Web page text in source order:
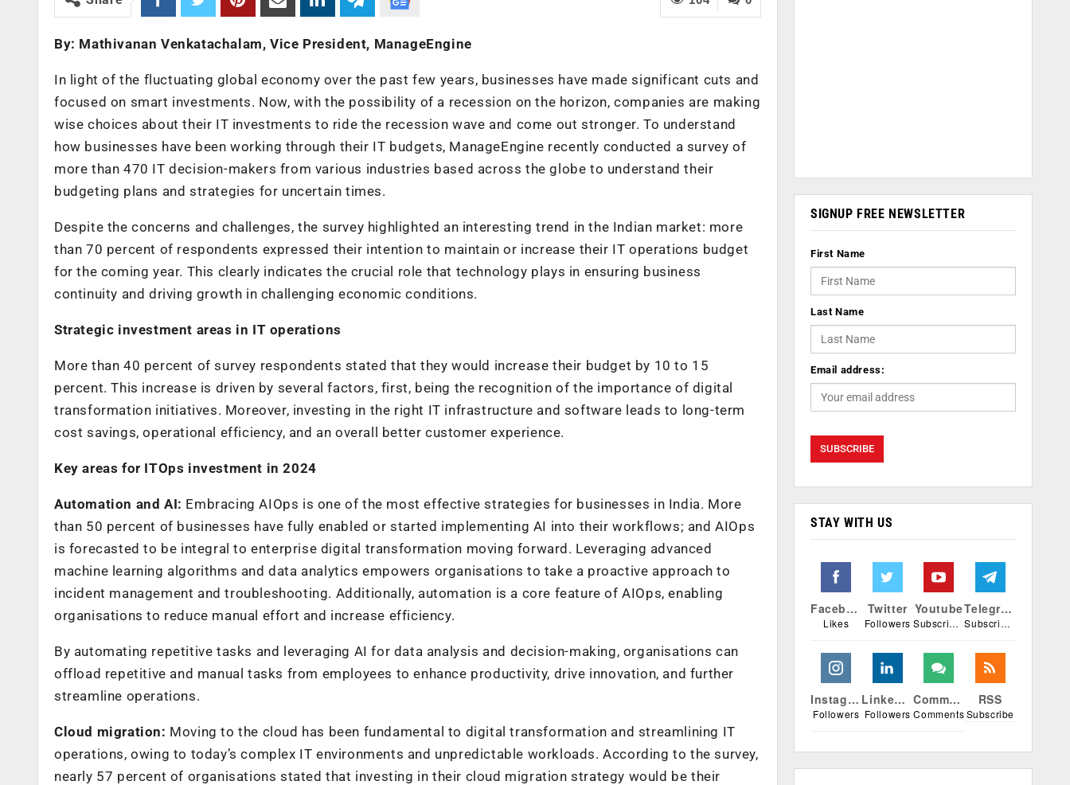
By: Mathivanan Venkatachalam, Vice President, ManageEngine
In light of the fluctuating global economy over the past few years, businesses have made significant cuts and
focused on smart investments. Now, with the possibility of a recession on the horizon, companies are making
wise choices about their IT investments to ride the recession wave and come out stronger. To understand
how businesses have been working through their IT budgets, ManageEngine recently conducted a survey of
more than 470 IT decision-makers from various industries based across the globe to understand their
budgeting plans and strategies for uncertain times.
Despite the concerns and challenges, the survey highlighted an interesting trend in the Indian market: more
than 70 percent of respondents expressed their intention to maintain or increase their IT operations budget
for the coming year. This clearly indicates the crucial role that technology plays in ensuring business
continuity and driving growth in challenging economic conditions.
Strategic investment areas in IT operations
More than 40 percent of survey respondents stated that they would increase their budget by 10 to 15
percent. This increase is driven by several factors, first, being the recognition of the importance of digital
transformation initiatives. Moreover, investing in the right IT infrastructure and software leads to long-term
cost savings, operational efficiency, and an overall better customer experience.
Key areas for ITOps investment in 2024
Automation and AI: Embracing AIOps is one of the most effective strategies for businesses in India. More
than 50 percent of businesses have fully enabled or started implementing AI into their workflows; and AIOps
is forecasted to be integral to enterprise digital transformation moving forward. Leveraging advanced
machine learning algorithms and data analytics empowers organisations to take a proactive approach to
incident management and troubleshooting. Additionally, automation is a core feature of AIOps, enabling
organisations to reduce manual effort and increase efficiency.
By automating repetitive tasks and leveraging AI for data analysis and decision-making, organisations can
offload repetitive and manual tasks from employees to enhance productivity, drive innovation, and further
streamline operations.
Cloud migration: Moving to the cloud has been fundamental to digital transformation and streamlining IT
operations, owing to today’s complex IT environments and unpredictable workloads. According to the survey,
nearly 57 percent of organisations stated that investing in their cloud migration strategy would be their
SIGNUP FREE NEWSLETTER
First Name
Last Name
Email address:
STAY WITH US
Facebook
Likes
Twitter
Followers
Youtube
Subscribers
Telegram
Subscribers
Instagram
Followers
Linkedin
Followers
Comments
Comments
RSS
Subscribe